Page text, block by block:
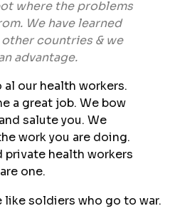
where the problems
We have learned
countries & we
advantage.
al our health workers.
a great job. We bow
salute you. We
work you are doing.
private health workers
are one.
like soldiers who go to war.